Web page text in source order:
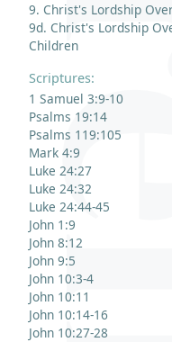
9. Christ's Lordship
9d. Christ's Lordship
Children
Scriptures:
1 Samuel 3:9-10
Psalms 19:14
Psalms 119:105
Mark 4:9
Luke 24:27
Luke 24:32
Luke 24:44-45
John 1:9
John 8:12
John 9:5
John 10:3-4
John 10:11
John 10:14-16
John 10:27-28